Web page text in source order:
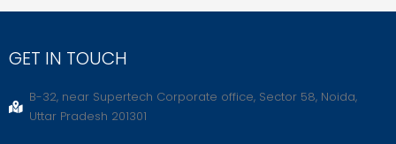
GET IN TOUCH
B-32, near Supertech Corporate office, Sector 58, Noida,
Uttar Pradesh 201301